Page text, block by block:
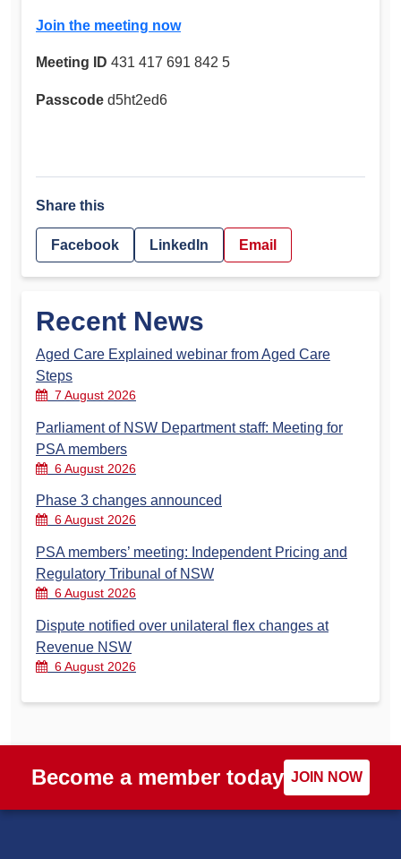
Join the meeting now
Meeting ID 431 417 691 842 5
Passcode d5ht2ed6
Share this
Facebook LinkedIn Email
Recent News
Aged Care Explained webinar from Aged Care
Steps
7 August 2026
Parliament of NSW Department staff: Meeting for
PSA members
6 August 2026
Phase 3 changes announced
6 August 2026
PSA members’ meeting: Independent Pricing and
Regulatory Tribunal of NSW
6 August 2026
Dispute notified over unilateral flex changes at
Revenue NSW
6 August 2026
Become a member today JOIN NOW